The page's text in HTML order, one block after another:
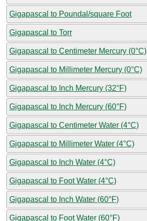
Gigapascal to Poundal/square Foot
Gigapascal to Torr
Gigapascal to Centimeter Mercury (0°C)
Gigapascal to Millimeter Mercury (0°C)
Gigapascal to Inch Mercury (32°F)
Gigapascal to Inch Mercury (60°F)
Gigapascal to Centimeter Water (4°C)
Gigapascal to Millimeter Water (4°C)
Gigapascal to Inch Water (4°C)
Gigapascal to Foot Water (4°C)
Gigapascal to Inch Water (60°F)
Gigapascal to Foot Water (60°F)